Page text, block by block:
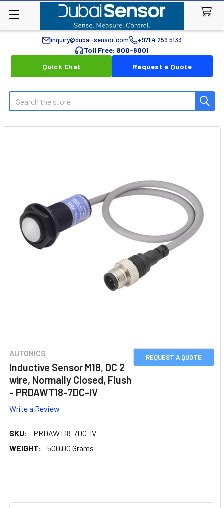
inquiry@dubai-sensor.com +971 4 259 5133
Toll Free: 800-6001
Quick Chat
Request a Quote
Search
REQUEST A QUOTE
AUTONICS
Inductive Sensor M18, DC 2
wire, Normally Closed, Flush
- PRDAWT18-7DC-IV
Write a Review
SKU:
PRDAWT18-7DC-IV
WEIGHT:
500.00 Grams